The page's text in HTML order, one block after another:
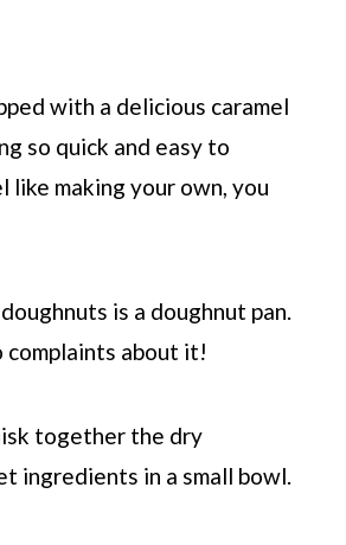
with a delicious caramel
so quick and easy to
like making your own, you
is a doughnut pan.
complaints about it!
together the dry
ingredients in a small bowl.